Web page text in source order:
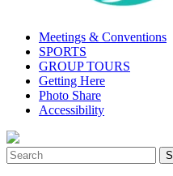
Meetings & Conventions
SPORTS
GROUP TOURS
Getting Here
Photo Share
Accessibility